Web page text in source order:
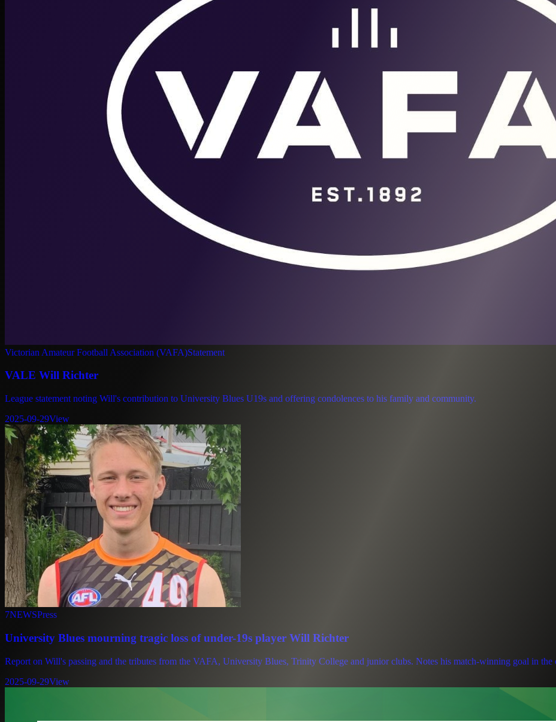
Victorian Amateur Football Association (VAFA)Statement
VALE Will Richter
League statement noting Will's contribution to University Blues U19s and offering condolences to his family and community.
2025-09-29View
7NEWSPress
University Blues mourning tragic loss of under-19s player Will Richter
Report on Will's passing and the tributes from the VAFA, University Blues, Trinity College and junior clubs. Notes his match-winning goal in the
2025-09-29View